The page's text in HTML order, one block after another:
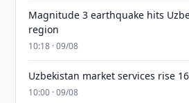
Magnitude 3 earthquake hits
region
10:18 · 09/08
Uzbekistan market services rise
10:00 · 09/08